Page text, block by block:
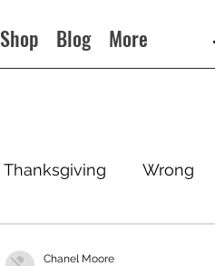
Shop Blog More
Thanksgiving Wrong
Chanel Moore